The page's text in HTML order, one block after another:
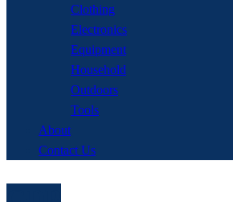
Clothing
Electronics
Equipment
Household
Outdoors
Tools
About
Contact Us